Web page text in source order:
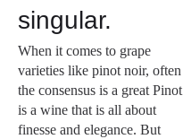
singular.
When it comes to grape
varieties like pinot noir, often
the consensus is a great Pinot
is a wine that is all about
finesse and elegance. But